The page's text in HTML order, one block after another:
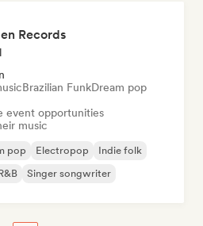
Records
Brazilian FunkDream pop
event opportunities
music
pop Electropop
Indie folk
Singer songwriter